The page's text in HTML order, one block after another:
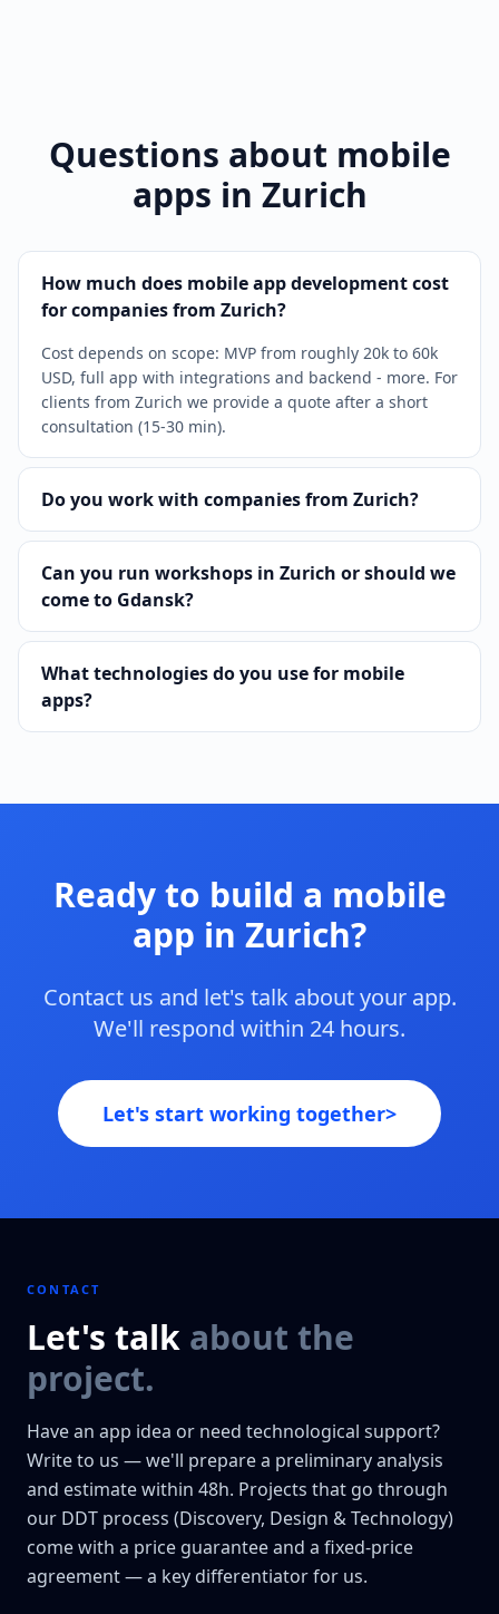
Questions about mobile
apps in Zurich
How much does mobile app development cost
for companies from Zurich?
Cost depends on scope: MVP from roughly 20k to 60k
USD, full app with integrations and backend - more. For
clients from Zurich we provide a quote after a short
consultation (15-30 min).
Do you work with companies from Zurich?
Can you run workshops in Zurich or should we
come to Gdansk?
What technologies do you use for mobile
apps?
Ready to build a mobile
app in Zurich?
Contact us and let's talk about your app.
We'll respond within 24 hours.
Let's start working together>
CONTACT
Let's talk about the
project.
Have an app idea or need technological support?
Write to us — we'll prepare a preliminary analysis
and estimate within 48h. Projects that go through
our DDT process (Discovery, Design & Technology)
come with a price guarantee and a fixed-price
agreement — a key differentiator for us.